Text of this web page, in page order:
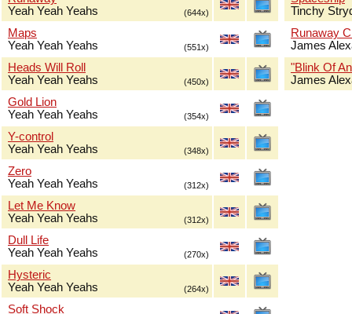
Yeah Yeah Yeahs
(644x)
Maps
Yeah Yeah Yeahs
(551x)
Heads Will Roll
Yeah Yeah Yeahs
(450x)
Gold Lion
Yeah Yeah Yeahs
(354x)
Y-control
Yeah Yeah Yeahs
(348x)
Zero
Yeah Yeah Yeahs
(312x)
Let Me Know
Yeah Yeah Yeahs
(312x)
Dull Life
Yeah Yeah Yeahs
(270x)
Hysteric
Yeah Yeah Yeahs
(264x)
Soft Shock
Tinchy
Runaway
James
"Blink Of
James